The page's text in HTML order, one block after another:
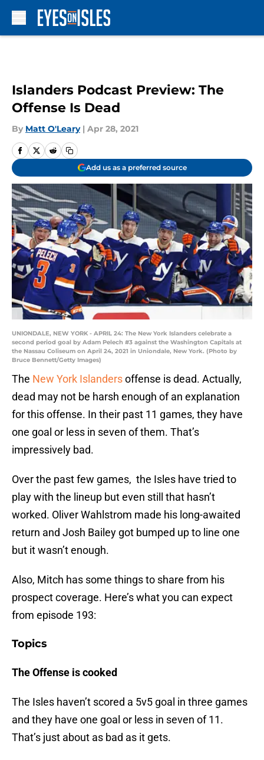
Islanders Podcast Preview: The
Offense Is Dead
By Matt O'Leary | Apr 28, 2021
Add us as a preferred source
UNIONDALE, NEW YORK - APRIL 24: The New York Islanders celebrate a
second period goal by Adam Pelech #3 against the Washington Capitals at
the Nassau Coliseum on April 24, 2021 in Uniondale, New York. (Photo by
Bruce Bennett/Getty Images)
The New York Islandersoffense is dead. Actually,
dead may not be harsh enough of an explanation
for this offense. In their past 11 games, they have
one goal or less in seven of them. That’s
impressively bad.
Over the past few games, the Isles have tried to
play with the lineup but even still that hasn’t
worked. Oliver Wahlstrom made his long-awaited
return and Josh Bailey got bumped up to line one
but it wasn’t enough.
Also, Mitch has some things to share from his
prospect coverage. Here’s what you can expect
from episode 193:
Topics
The Offense is cooked
The Isles haven’t scored a 5v5 goal in three games
and they have one goal or less in seven of 11.
That’s just about as bad as it gets.